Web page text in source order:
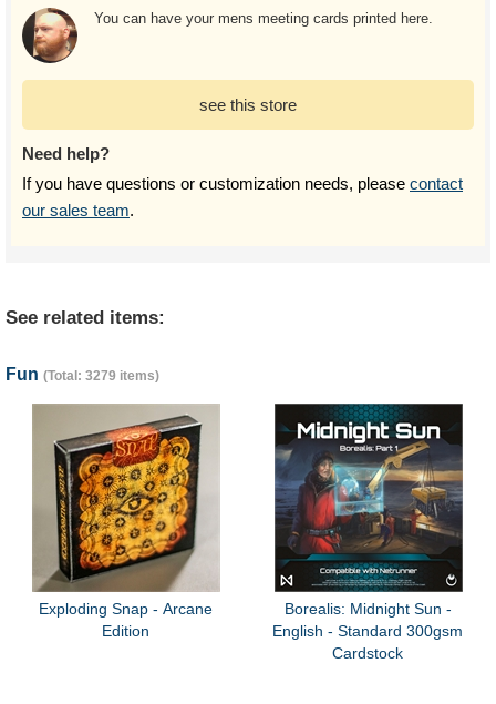
You can have your mens meeting cards printed here.
see this store
Need help?
If you have questions or customization needs, please contact
our sales team.
See related items:
Fun (Total: 3279 items)
Exploding Snap - Arcane
Edition
Borealis: Midnight Sun -
English - Standard 300gsm
Cardstock